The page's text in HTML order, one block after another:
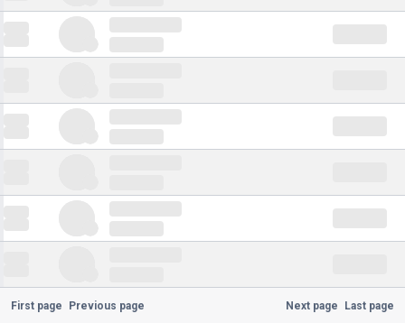
First page Previous page Next page Last page